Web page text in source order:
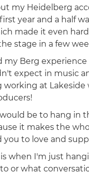
my Heidelberg
year and a half
made it even
stage in a few
Berg
expect in music
at
be to hang in
it makes the
you to love and
when I'm just
or what